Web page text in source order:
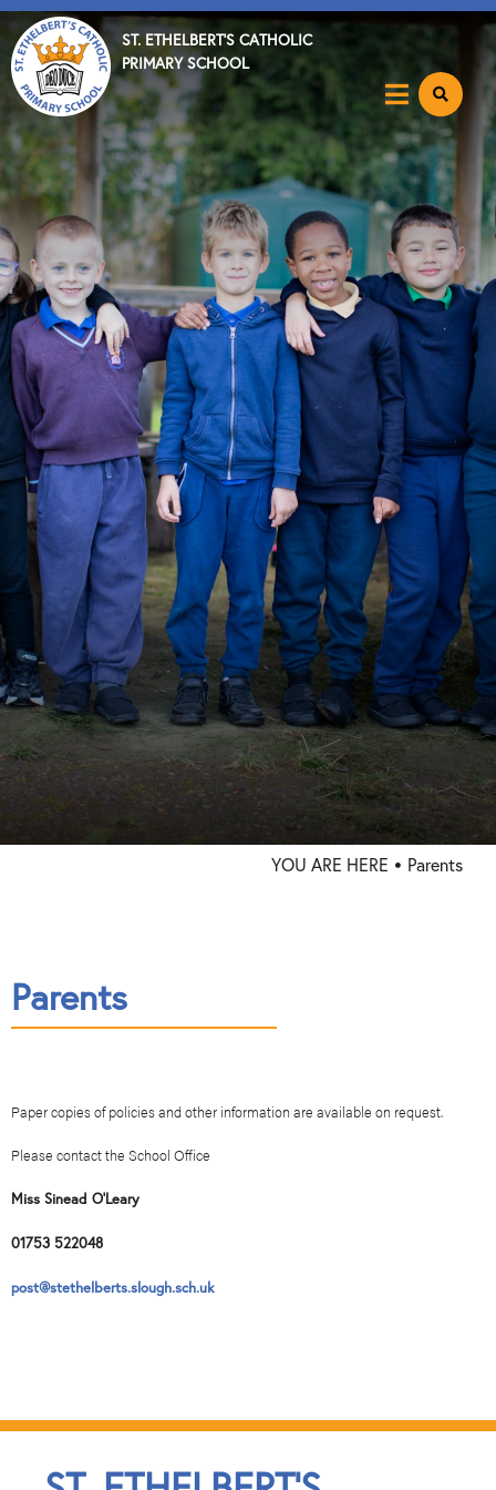
ST. ETHELBERT'S CATHOLIC
PRIMARY SCHOOL
Home
About
Key Info
News & Events
Parents
Catholic Community
Curriculum
Become a Teacher
Trust Info
Contact
YOU ARE HERE Parents
Parents
Paper copies of policies and other information are available on request.
Please contact the School Office
Miss Sinead O’Leary
01753 522048
post@stethelberts.slough.sch.uk